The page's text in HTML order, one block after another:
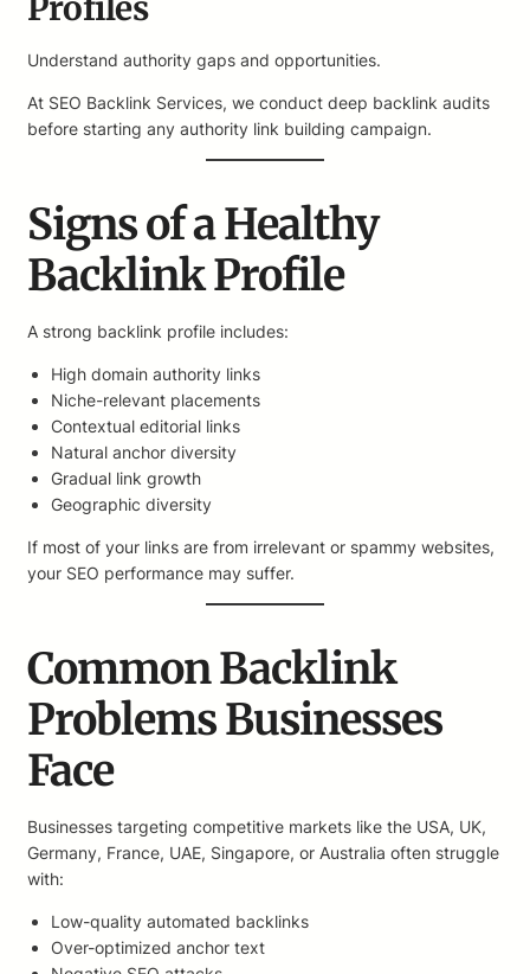
Understand authority gaps and opportunities.
At SEO Backlink Services, we conduct deep backlink audits
before starting any authority link building campaign.
Signs of a Healthy
Backlink Profile
A strong backlink profile includes:
High domain authority links
Niche-relevant placements
Contextual editorial links
Natural anchor diversity
Gradual link growth
Geographic diversity
If most of your links are from irrelevant or spammy websites,
your SEO performance may suffer.
Common Backlink
Problems Businesses
Face
Businesses targeting competitive markets like the USA, UK,
Germany, France, UAE, Singapore, or Australia often struggle
with:
Low-quality automated backlinks
Over-optimized anchor text